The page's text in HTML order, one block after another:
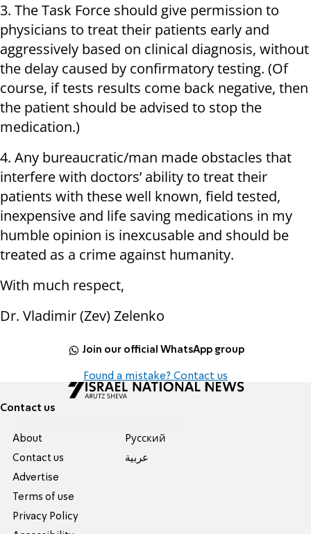
3. The Task Force should give permission to
physicians to treat their patients early and
aggressively based on clinical diagnosis, without
the delay caused by confirmatory testing. (Of
course, if tests results come back negative, then
the patient should be advised to stop the
medication.)
4. Any bureaucratic/man made obstacles that
interfere with doctors’ ability to treat their
patients with these well known, field tested,
inexpensive and life saving medications in my
humble opinion is inexcusable and should be
treated as a crime against humanity.
With much respect,
Dr. Vladimir (Zev) Zelenko
Join our official WhatsApp group
Found a mistake? Contact us
Contact us
About
Contact us
Advertise
Terms of use
Privacy Policy
Pусский
عربية